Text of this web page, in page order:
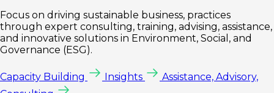
Focus on driving sustainable business, practices
through expert consulting, training, advising, assistance,
and innovative solutions in Environment, Social, and
Governance (ESG).
Capacity Building Insights
Assistance, Advisory,